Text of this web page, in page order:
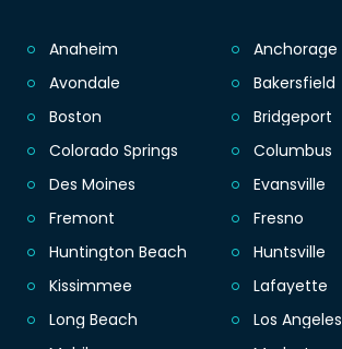
Anaheim Anchorage
Avondale
Bakersfield
Boston
Bridgeport
Colorado Springs
Columbus
Des Moines
Evansville
Fremont
Fresno
Huntington Beach
Huntsville
Kissimmee
Lafayette
Long Beach
Los Angeles